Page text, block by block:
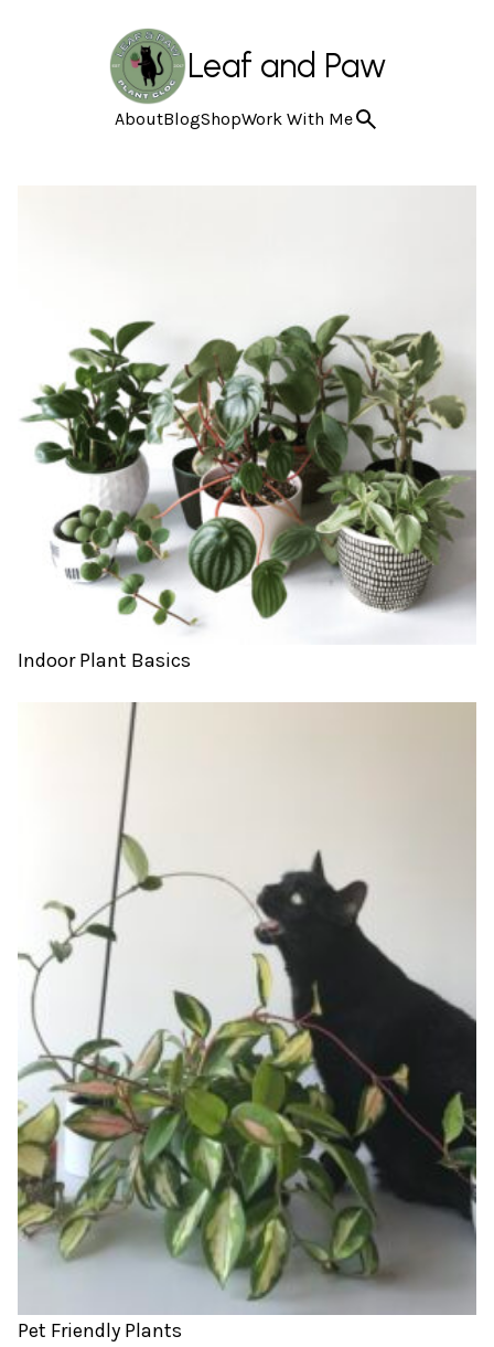
Leaf and Paw
AboutBlogShopWork With Me
Indoor Plant Basics
Pet Friendly Plants